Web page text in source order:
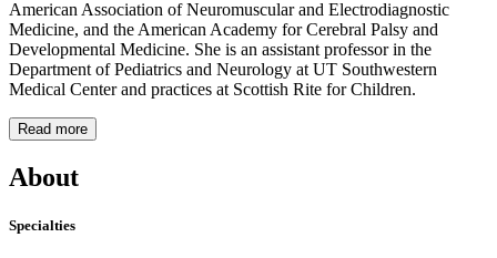
American Association of Neuromuscular and Electrodiagnostic
Medicine, and the American Academy for Cerebral Palsy and
Developmental Medicine. She is an assistant professor in the
Department of Pediatrics and Neurology at UT Southwestern
Medical Center and practices at Scottish Rite for Children.
Read more
About
Specialties